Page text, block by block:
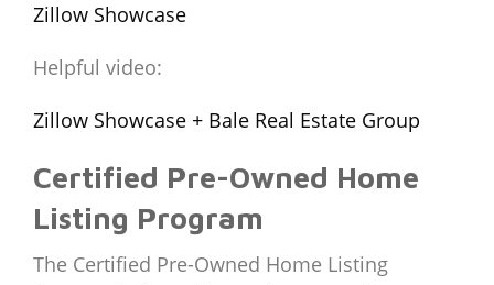
Zillow Showcase
Helpful video:
Zillow Showcase + Bale Real Estate Group
Certified Pre-Owned Home
Listing Program
The Certified Pre-Owned Home Listing